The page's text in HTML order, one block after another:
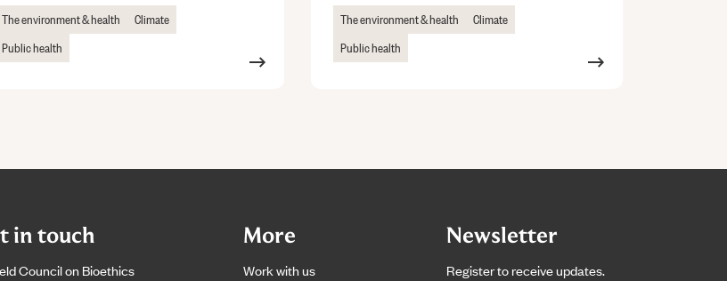
The environment & health
Climate
Public health
The environment & health
Climate
Public health
in touch
Council on Bioethics
More
Work with us
Newsletter
Register to receive updates.